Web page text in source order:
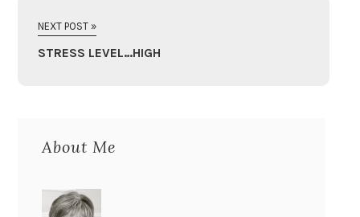
NEXT POST »
STRESS LEVEL…HIGH
About Me